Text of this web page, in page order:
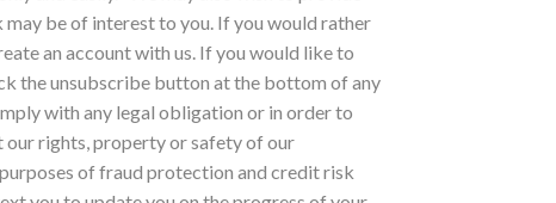
be of interest to you. If you would rather
an account with us. If you would like to
the unsubscribe button at the bottom of any
with any legal obligation or in order to
our rights, property or safety of our
of fraud protection and credit risk